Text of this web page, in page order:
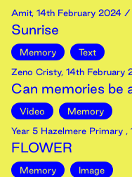
Amit, 14th February 2024 /
Sunrise
Memory
Text
Zeno Cristy, 14th February
Can memories be
Video
Memory
Year 5 Hazelmere Primary ,
FLOWER
Memory Image